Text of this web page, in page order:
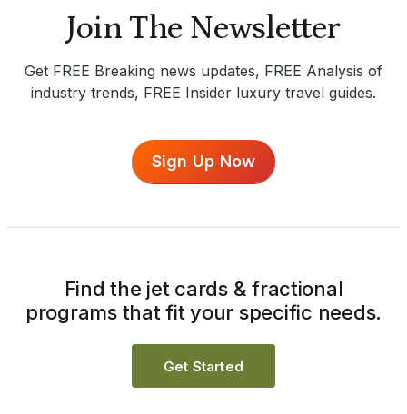
Join The Newsletter
Get FREE Breaking news updates, FREE Analysis of
industry trends, FREE Insider luxury travel guides.
Sign Up Now
Find the jet cards & fractional
programs that fit your specific needs.
Get Started